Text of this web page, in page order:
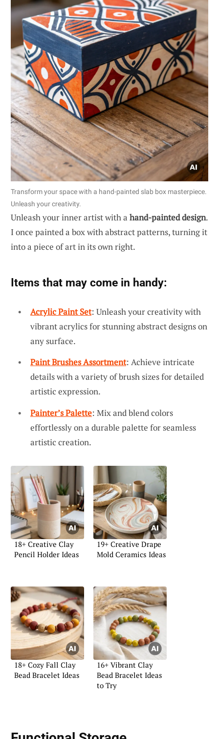
Transform your space with a hand-painted slab box masterpiece.
Unleash your creativity.
Unleash your inner artist with a hand-painted design.
I once painted a box with abstract patterns, turning it
into a piece of art in its own right.
Items that may come in handy:
Acrylic Paint Set: Unleash your creativity with
vibrant acrylics for stunning abstract designs on
any surface.
Paint Brushes Assortment: Achieve intricate
details with a variety of brush sizes for detailed
artistic expression.
Painter’s Palette: Mix and blend colors
effortlessly on a durable palette for seamless
artistic creation.
18+ Creative Clay
Pencil Holder Ideas
19+ Creative Drape
Mold Ceramics Ideas
18+ Cozy Fall Clay
Bead Bracelet Ideas
16+ Vibrant Clay
Bead Bracelet Ideas
to Try